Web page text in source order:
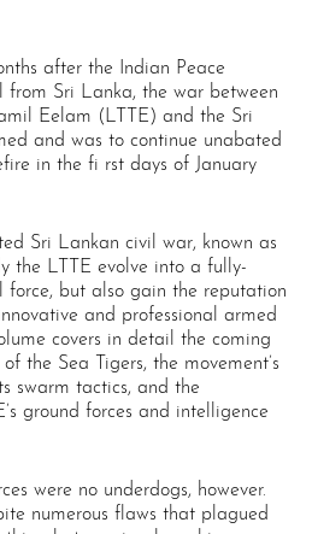
after the Indian Peace
from Sri Lanka, the war between
Eelam (LTTE) and the Sri
and was to continue unabated
in the fi rst days of January
Sri Lankan civil war, known as
the LTTE evolve into a fully-
force, but also gain the reputation
and professional armed
covers in detail the coming
the Sea Tigers, the movement’s
swarm tactics, and the
ground forces and intelligence
were no underdogs, however.
numerous flaws that plagued